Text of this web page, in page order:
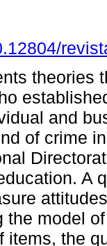
theories
and
of crime
A
the model
items, the